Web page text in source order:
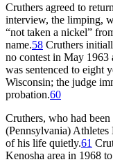
Cruthers agreed to
interview, the limping,
“not taken a nickel”
name.58 Cruthers
no contest in May 1963
was sentenced to eight
Wisconsin; the judge
probation.60
Cruthers, who had
(Pennsylvania)
of his life quietly.61
Kenosha area in 1968